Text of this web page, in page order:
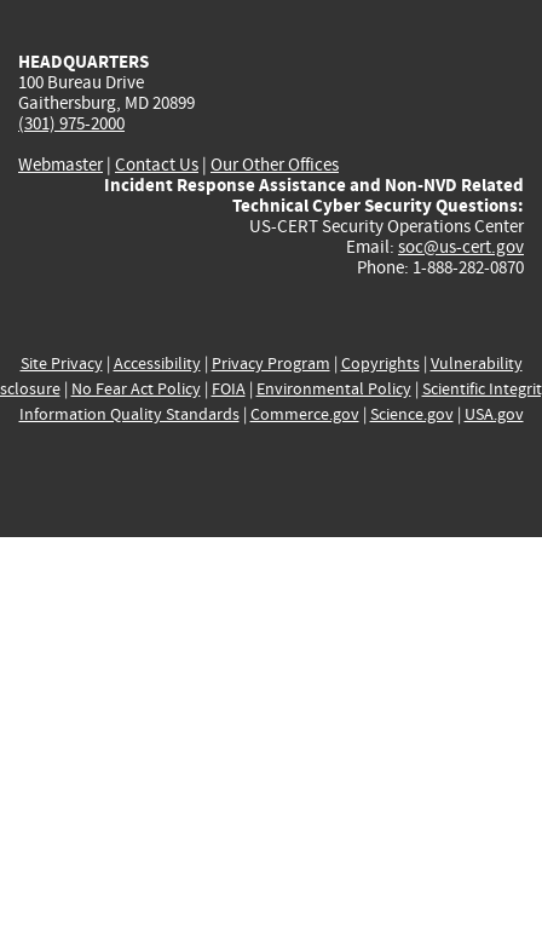
HEADQUARTERS
100 Bureau Drive
Gaithersburg, MD 20899
(301) 975-2000
Webmaster| Contact Us | Our Other Offices
Incident Response Assistance and Non-NVD Related
Technical Cyber Security Questions:
US-CERT Security Operations Center
Email: soc@us-cert.gov
Phone: 1-888-282-0870
Site Privacy| Accessibility| Privacy Program | Copyrights| Vulnerability
| No Fear Act Policy| FOIA| Environmental Policy| Scientific
Information Quality Standards| Commerce.gov| Science.gov| USA.gov